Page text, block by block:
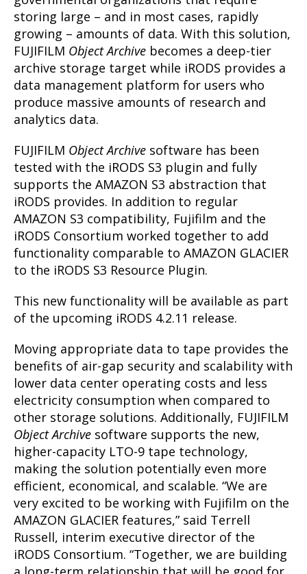
storing large – and in most cases, rapidly
growing – amounts of data. With this solution,
FUJIFILM Object Archive becomes a deep-tier
archive storage target while iRODS provides a
data management platform for users who
produce massive amounts of research and
analytics data.
FUJIFILM Object Archive software has been
tested with the iRODS S3 plugin and fully
supports the AMAZON S3 abstraction that
iRODS provides. In addition to regular
AMAZON S3 compatibility, Fujifilm and the
iRODS Consortium worked together to add
functionality comparable to AMAZON GLACIER
to the iRODS S3 Resource Plugin.
This new functionality will be available as part
of the upcoming iRODS 4.2.11 release.
Moving appropriate data to tape provides the
benefits of air-gap security and scalability with
lower data center operating costs and less
electricity consumption when compared to
other storage solutions. Additionally, FUJIFILM
Object Archive software supports the new,
higher-capacity LTO-9 tape technology,
making the solution potentially even more
efficient, economical, and scalable. “We are
very excited to be working with Fujifilm on the
AMAZON GLACIER features,” said Terrell
Russell, interim executive director of the
iRODS Consortium. “Together, we are building